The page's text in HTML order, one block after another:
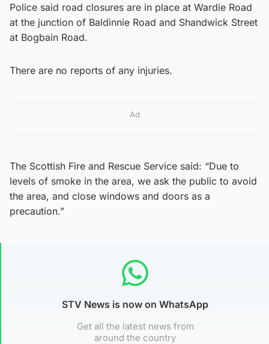
Police said road closures are in place at Wardie Road
at the junction of Baldinnie Road and Shandwick Street
at Bogbain Road.
There are no reports of any injuries.
Ad
The Scottish Fire and Rescue Service said: “Due to
levels of smoke in the area, we ask the public to avoid
the area, and close windows and doors as a
precaution.”
STV News is now on WhatsApp
Get all the latest news from
around the country